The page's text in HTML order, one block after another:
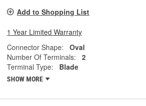
Add to Shopping List
1 Year Limited Warranty
Connector Shape:
Oval
Number Of Terminals:
2
Terminal Type:
Blade
SHOW MORE